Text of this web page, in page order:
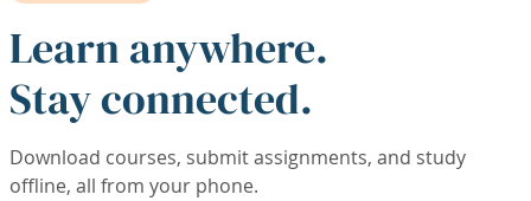
Learn anywhere.
Stay connected.
Download courses, submit assignments, and study
offline, all from your phone.